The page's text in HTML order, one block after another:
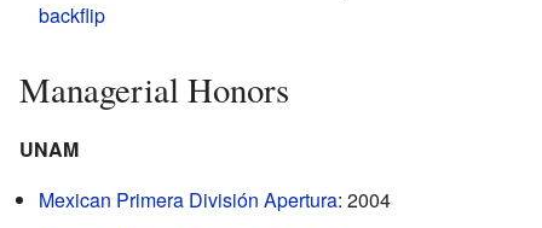
backflip
Managerial Honors
UNAM
Mexican Primera División Apertura: 2004